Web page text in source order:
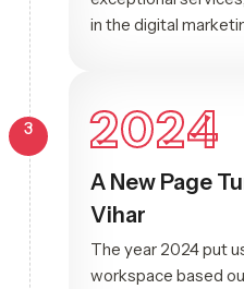
in the digital
3 2024
A New Page
Vihar
The year 2024 put
workspace based